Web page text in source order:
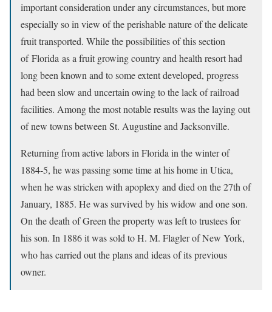
important consideration under any circumstances, but more
especially so in view of the perishable nature of the delicate
fruit transported. While the possibilities of this section
of Florida as a fruit growing country and health resort had
long been known and to some extent developed, progress
had been slow and uncertain owing to the lack of railroad
facilities. Among the most notable results was the laying out
of new towns between St. Augustine and Jacksonville.
Returning from active labors in Florida in the winter of
1884-5, he was passing some time at his home in Utica,
when he was stricken with apoplexy and died on the 27th of
January, 1885. He was survived by his widow and one son.
On the death of Green the property was left to trustees for
his son. In 1886 it was sold to H. M. Flagler of New York,
who has carried out the plans and ideas of its previous
owner.